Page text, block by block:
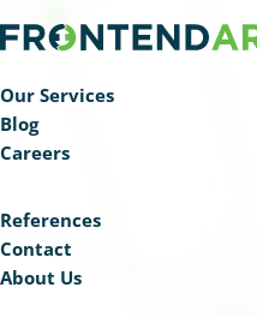
Our Services
Blog
Careers
References
Contact
About Us